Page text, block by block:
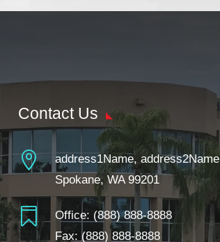
Contact Us

address1Name, address2Name
Spokane, WA 99201
 Office: (888) 888-8888
Fax: (888) 888-8888